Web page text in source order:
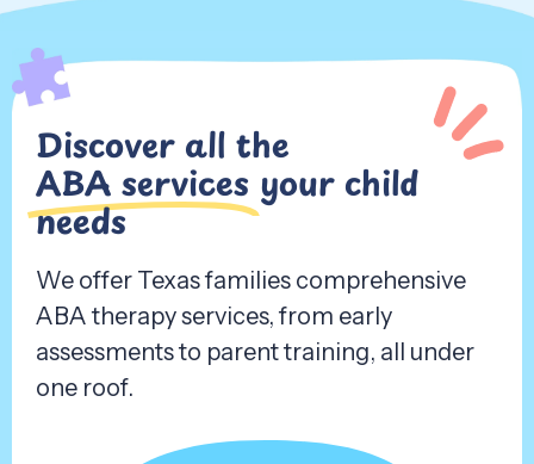
Discover all the
ABA services your child
needs
We offer Texas families comprehensive
ABA therapy services, from early
assessments to parent training, all under
one roof.